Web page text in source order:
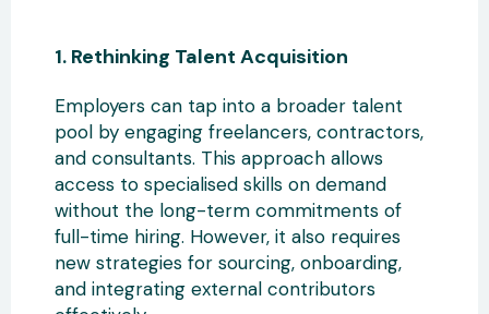
1. Rethinking Talent Acquisition
Employers can tap into a broader talent
pool by engaging freelancers, contractors,
and consultants. This approach allows
access to specialised skills on demand
without the long-term commitments of
full-time hiring. However, it also requires
new strategies for sourcing, onboarding,
and integrating external contributors